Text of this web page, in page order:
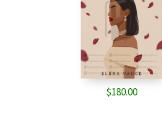
$180.00